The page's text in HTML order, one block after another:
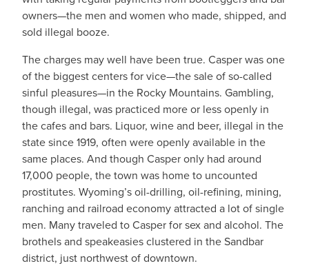
owners—the men and women who made, shipped, and
sold illegal booze.
The charges may well have been true. Casper was one
of the biggest centers for vice—the sale of so-called
sinful pleasures—in the Rocky Mountains. Gambling,
though illegal, was practiced more or less openly in
the cafes and bars. Liquor, wine and beer, illegal in the
state since 1919, often were openly available in the
same places. And though Casper only had around
17,000 people, the town was home to uncounted
prostitutes. Wyoming’s oil-drilling, oil-refining, mining,
ranching and railroad economy attracted a lot of single
men. Many traveled to Casper for sex and alcohol. The
brothels and speakeasies clustered in the Sandbar
district, just northwest of downtown.